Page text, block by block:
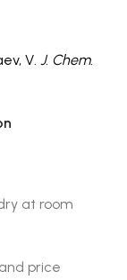
V. J. Chem.
at room
price